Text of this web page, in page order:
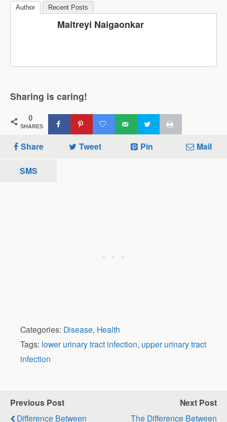
Author Recent Posts
Maitreyi Naigaonkar
Sharing is caring!
0
SHARES
Share Tweet Pin Mail
SMS
Categories: Disease, Health
Tags: lower urinary tract infection, upper urinary tract
infection
Previous Post
Difference Between
Next Post
The Difference Between